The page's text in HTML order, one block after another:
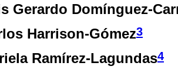
Gerardo Domínguez-
Harrison-Gómez3
Ramírez-Lagundas4